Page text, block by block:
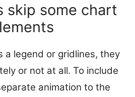
skip some chart
a legend or gridlines, they
or not at all. To include
animation to the